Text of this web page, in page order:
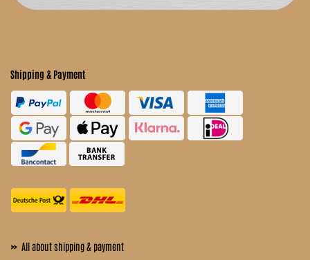
Shipping & Payment
» All about shipping & payment